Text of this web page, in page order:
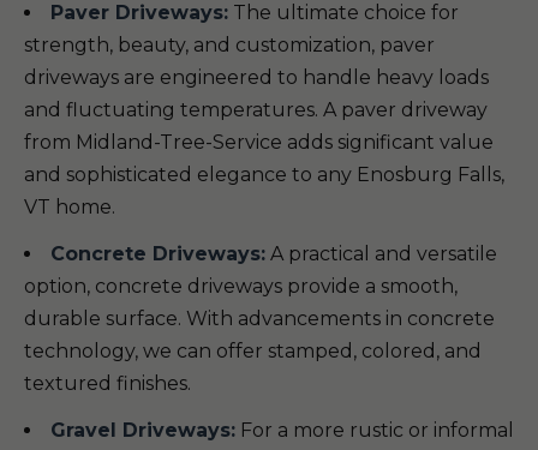
Paver Driveways: The ultimate choice for
strength, beauty, and customization, paver
driveways are engineered to handle heavy loads
and fluctuating temperatures. A paver driveway
from Midland-Tree-Service adds significant value
and sophisticated elegance to any Enosburg Falls,
VT home.
Concrete Driveways: A practical and versatile
option, concrete driveways provide a smooth,
durable surface. With advancements in concrete
technology, we can offer stamped, colored, and
textured finishes.
Gravel Driveways: For a more rustic or informal